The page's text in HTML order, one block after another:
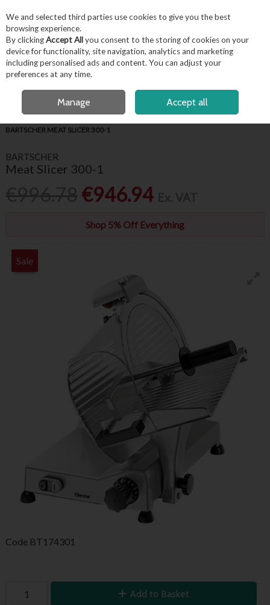
Skip to content
Menu Account Search
OPEN A CUSTOMER ACCOUNT
FREE LOCAL DELIVERY OVER €50*
BARTSCHER MEAT SLICER 300-1
BARTSCHER
Meat Slicer 300-1
€946.94
Shop 5% Off Everything
Sale
Code BT174301
Add to Basket
We and selected third parties use cookies to give you the best
browsing experience.
By clickingAccept Allyou consent to the storing of cookies on your
device for functionality, site navigation, analytics and marketing
including personalised ads and content. You can adjust your
preferences at any time.
Manage Accept all